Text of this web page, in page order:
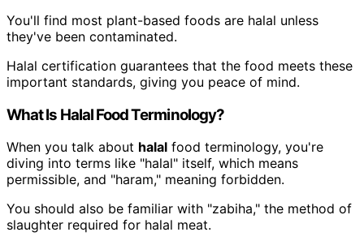
You'll find most plant-based foods are halal unless
they've been contaminated.
Halal certification guarantees that the food meets these
important standards, giving you peace of mind.
What Is Halal Food Terminology?
When you talk about halal food terminology, you're
diving into terms like "halal" itself, which means
permissible, and "haram," meaning forbidden.
You should also be familiar with "zabiha," the method of
slaughter required for halal meat.